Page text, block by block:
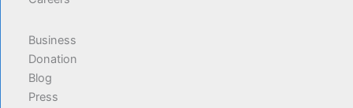
Business
Donation
Blog
Press